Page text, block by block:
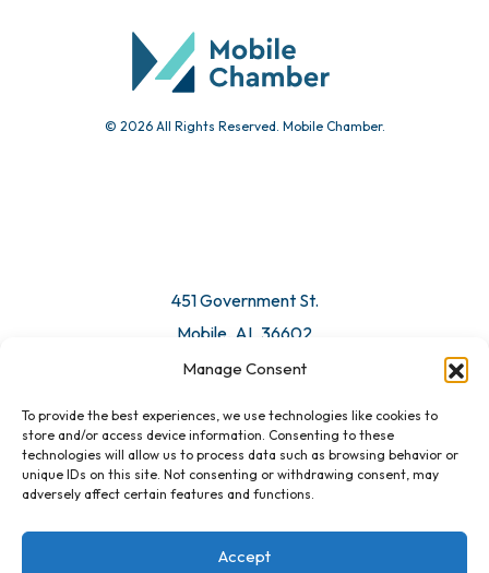
Manage Consent
To provide the best experiences, we use technologies like cookies to
store and/or access device information. Consenting to these
technologies will allow us to process data such as browsing behavior or
unique IDs on this site. Not consenting or withdrawing consent, may
adversely affect certain features and functions.
Accept
© 2026 All Rights Reserved. Mobile Chamber.
451 Government St.
Mobile, AL 36602
Email Us